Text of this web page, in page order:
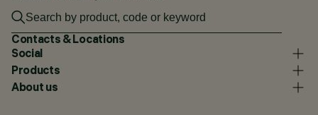
Contacts & Locations
Social
Products
About us